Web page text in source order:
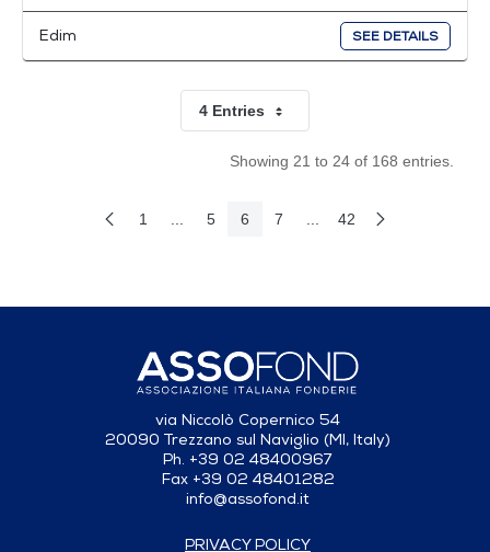
Edim SEE DETAILS
4 EntriesPer Page
Showing 21 to 24 of 168 entries.
Previous Page
1
5
6
7 42 Next Page
via Niccolò Copernico 54
20090 Trezzano sul Naviglio (MI, Italy)
Ph. +39 02 48400967
Fax +39 02 48401282
info@assofond.it
PRIVACY POLICY